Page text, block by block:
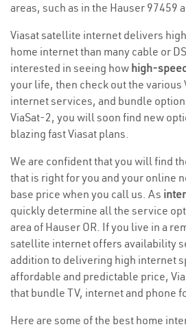
areas, such as in the Hauser 97459
Viasat satellite internet delivers
home internet than many cable or
interested in seeing how high-
your life, then check out the various
internet services, and bundle
ViaSat-2, you will soon find new
blazing fast Viasat plans.
We are confident that you will find
that is right for you and your online
base price when you call us. As
quickly determine all the service
area of Hauser OR. If you live in a
satellite internet offers availability
addition to delivering high internet
affordable and predictable price,
that bundle TV, internet and phone
Here are some of the best home